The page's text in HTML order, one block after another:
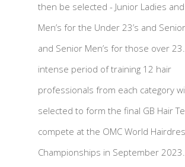
then be selected - Junior Ladies
Men’s for the Under 23’s and
and Senior Men’s for those over
intense period of training 12 hair
professionals from each category
selected to form the final GB Hair
compete at the OMC World
Championships in September 2023.